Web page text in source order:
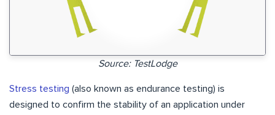
Source: TestLodge
Stress testing (also known as endurance testing) is
designed to confirm the stability of an application under